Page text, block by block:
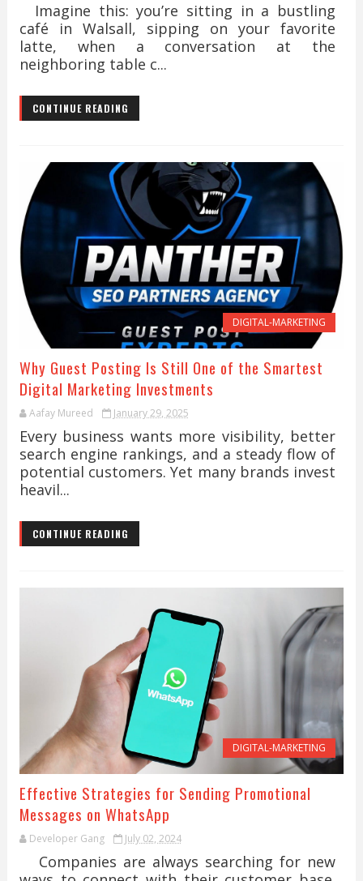
Imagine this: you’re sitting in a bustling
café in Walsall, sipping on your favorite
latte, when a conversation at the
neighboring table c...
CONTINUE READING
DIGITAL-MARKETING
Why Guest Posting Is Still One of the Smartest
Digital Marketing Investments
Aafay Mureed January 29, 2025
Every business wants more visibility, better
search engine rankings, and a steady flow of
potential customers. Yet many brands invest
heavil...
CONTINUE READING
DIGITAL-MARKETING
Effective Strategies for Sending Promotional
Messages on WhatsApp
Developer Gang July 02, 2024
Companies are always searching for new